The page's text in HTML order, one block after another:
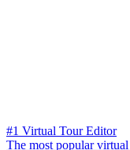
#1 Virtual Tour Editor
The most popular